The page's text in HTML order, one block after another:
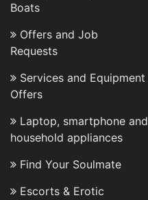
Boats
Offers and Job
Requests
Services and Equipment
Offers
Laptop, smartphone and
household appliances
Find Your Soulmate
Escorts & Erotic